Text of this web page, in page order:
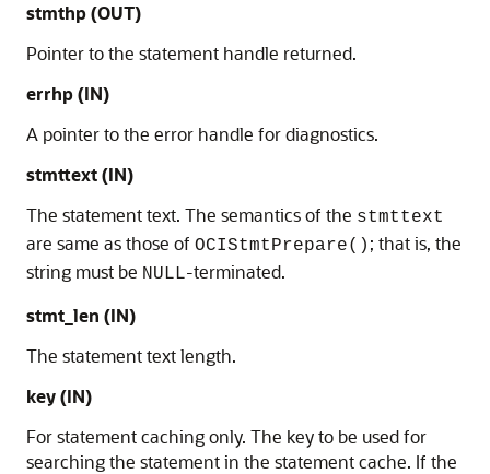
stmthp (OUT)
Pointer to the statement handle returned.
errhp (IN)
A pointer to the error handle for diagnostics.
stmttext (IN)
The statement text. The semantics of the stmttext
are same as those of OCIStmtPrepare() ; that is, the
string must be NULL-terminated.
stmt_len (IN)
The statement text length.
key (IN)
For statement caching only. The key to be used for
searching the statement in the statement cache. If the